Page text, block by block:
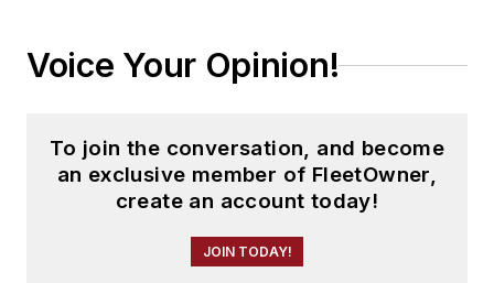
Voice Your Opinion!
To join the conversation, and become
an exclusive member of FleetOwner,
create an account today!
JOIN TODAY!